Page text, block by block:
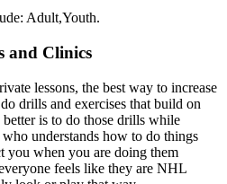
Adult,Youth.
and Clinics
lessons, the best way to increase
drills and exercises that build on
is to do those drills while
understands how to do things
you when you are doing them
feels like they are NHL